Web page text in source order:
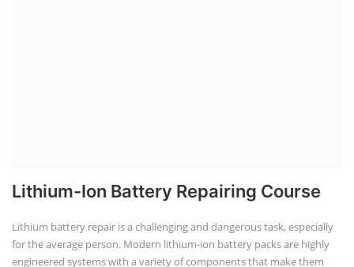
Lithium-Ion Battery Repairing Course
Lithium battery repair is a challenging and dangerous task, especially
for the average person. Modern lithium-ion battery packs are highly
engineered systems with a variety of components that make them